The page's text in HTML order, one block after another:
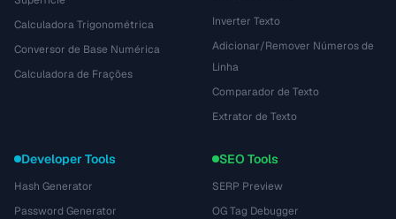
Calculadora Trigonométrica
Conversor de Base Numérica
Calculadora de Frações
Inverter Texto
Adicionar/Remover Números de
Linha
Comparador de Texto
Extrator de Texto
Developer Tools
Hash Generator
Password Generator
SEO Tools
SERP Preview
OG Tag Debugger